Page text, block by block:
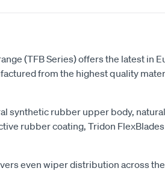
(TFB Series) offers the latest in
from the highest quality
synthetic rubber upper body,
rubber coating, Tridon
even wiper distribution across the